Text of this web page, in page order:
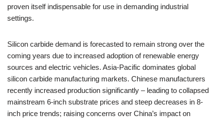
proven itself indispensable for use in demanding industrial
settings.
Silicon carbide demand is forecasted to remain strong over the
coming years due to increased adoption of renewable energy
sources and electric vehicles. Asia-Pacific dominates global
silicon carbide manufacturing markets. Chinese manufacturers
recently increased production significantly – leading to collapsed
mainstream 6-inch substrate prices and steep decreases in 8-
inch price trends; raising concerns over China’s impact on